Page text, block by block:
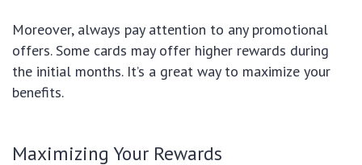
Moreover, always pay attention to any promotional
offers. Some cards may offer higher rewards during
the initial months. It’s a great way to maximize your
benefits.
Maximizing Your Rewards